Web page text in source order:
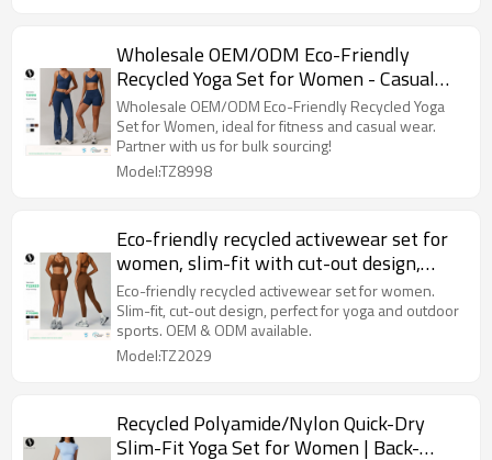
Wholesale OEM/ODM Eco-Friendly
Recycled Yoga Set for Women - Casual
Versatile Sports Fitness Wear, Running
Gear, Style 8998 | Partner with Us for
Bulk Sourcing
Wholesale OEM/ODM Eco-Friendly Recycled Yoga
Set for Women, ideal for fitness and casual wear.
Partner with us for bulk sourcing!
Model:TZ8998
Eco-friendly recycled activewear set for
women, slim-fit with cut-out design,
back-beautifying yoga wear, sports
outdoor running set, style 2029.
Eco-friendly recycled activewear set for women.
Slim-fit, cut-out design, perfect for yoga and outdoor
sports. OEM & ODM available.
Model:TZ2029
Recycled Polyamide/Nylon Quick-Dry
Slim-Fit Yoga Set for Women | Back-